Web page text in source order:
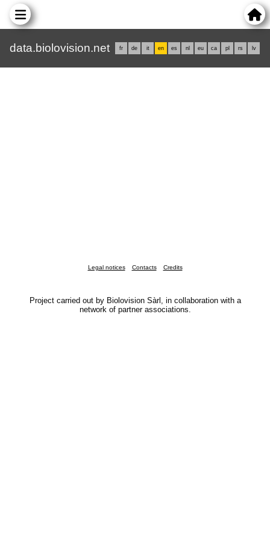
data.biolovision.net fr de it en es nl eu ca pl rs lv
Legal notices Contacts Credits
Project carried out by Biolovision Sàrl, in collaboration with a
network of partner associations.